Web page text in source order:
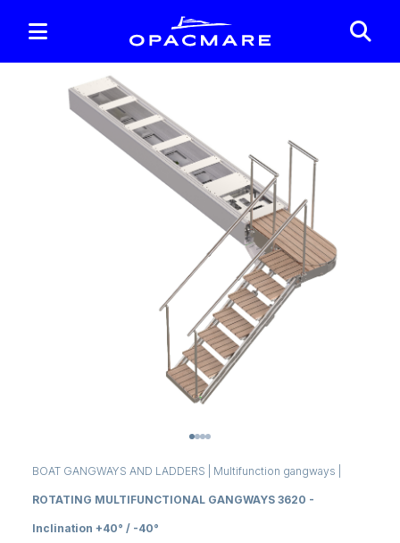
BOAT GANGWAYS AND LADDERS Multifunction gangways
ROTATING MULTIFUNCTIONAL GANGWAYS 3620 -
Inclination +40° / -40°